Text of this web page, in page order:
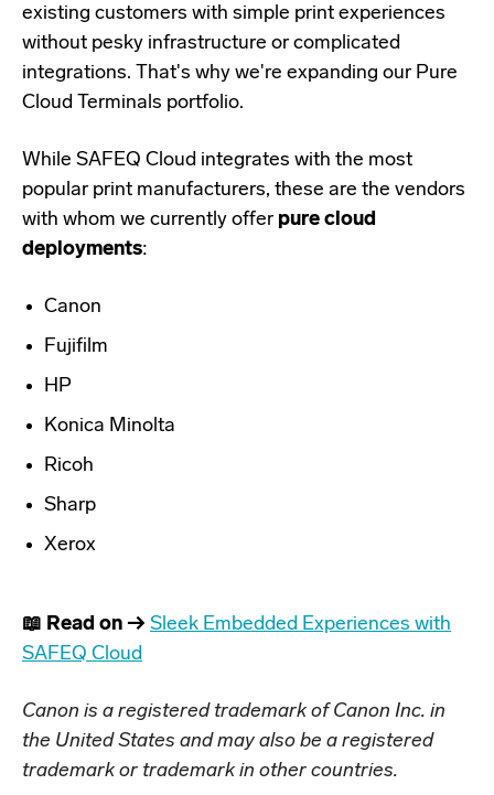
existing customers with simple print experiences
without pesky infrastructure or complicated
integrations. That's why we're expanding our Pure
Cloud Terminals portfolio.
While SAFEQ Cloud integrates with the most
popular print manufacturers, these are the vendors
with whom we currently offer pure cloud
deployments:
Canon
Fujifilm
HP
Konica Minolta
Ricoh
Sharp
Xerox
📖 Read on → Sleek Embedded Experiences with
SAFEQ Cloud
Canon is a registered trademark of Canon Inc. in
the United States and may also be a registered
trademark or trademark in other countries.